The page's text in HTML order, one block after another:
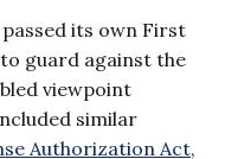
passed its own First
guard against the
viewpoint
similar
Authorization Act,